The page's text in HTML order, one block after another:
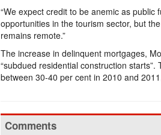
“We expect credit to be anemic as
opportunities in the tourism sector, but
remains remote.”
The increase in delinquent mortgages,
“subdued residential construction
between 30-40 per cent in 2010 and
Comments